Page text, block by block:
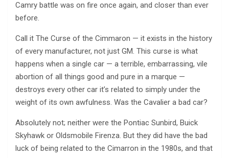
Camry battle was on fire once again, and closer than ever
before.
Call it The Curse of the Cimmaron — it exists in the history
of every manufacturer, not just GM. This curse is what
happens when a single car — a terrible, embarrassing, vile
abortion of all things good and pure in a marque —
destroys every other car it’s related to simply under the
weight of its own awfulness. Was the Cavalier a bad car?
Absolutely not; neither were the Pontiac Sunbird, Buick
Skyhawk or Oldsmobile Firenza. But they did have the bad
luck of being related to the Cimarron in the 1980s, and that